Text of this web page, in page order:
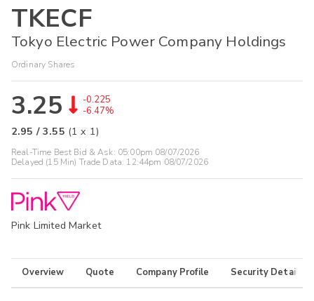
TKECF
Tokyo Electric Power Company Holdings
Ordinary Shares
3.25
-0.225
-6.47%
2.95 /3.55 (1 x 1)
Real-Time Best Bid & Ask: 05:00pm 08/07/2026
Delayed (15 Min) Trade Data: 12:44pm 08/07/2026
Pink Limited Market
Overview Quote Company Profile Security Details